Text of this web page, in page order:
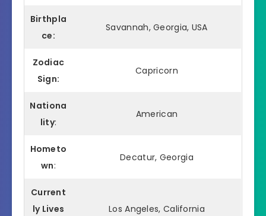
Birthpla
ce:
Savannah, Georgia, USA
Zodiac
Sign:
Capricorn
Nationa
lity:
American
Hometo
wn:
Decatur, Georgia
Current
ly Lives
Los Angeles, California